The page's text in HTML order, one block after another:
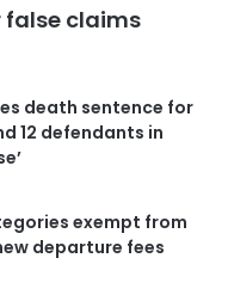
false claims
death sentence for
12 defendants in
exempt from
departure fees